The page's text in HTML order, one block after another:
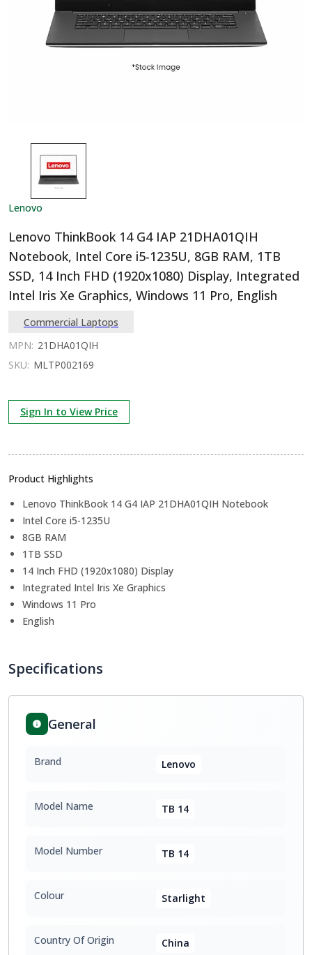
Lenovo
Lenovo ThinkBook 14 G4 IAP 21DHA01QIH
Notebook, Intel Core i5-1235U, 8GB RAM, 1TB
SSD, 14 Inch FHD (1920x1080) Display, Integrated
Intel Iris Xe Graphics, Windows 11 Pro, English
Commercial Laptops
MPN: 21DHA01QIH
SKU: MLTP002169
Sign In to View Price
Product Highlights
Lenovo ThinkBook 14 G4 IAP 21DHA01QIH Notebook
Intel Core i5-1235U
8GB RAM
1TB SSD
14 Inch FHD (1920x1080) Display
Integrated Intel Iris Xe Graphics
Windows 11 Pro
English
Specifications
General
Brand Lenovo
Model Name TB 14
Model Number TB 14
Colour Starlight
Country Of Origin China